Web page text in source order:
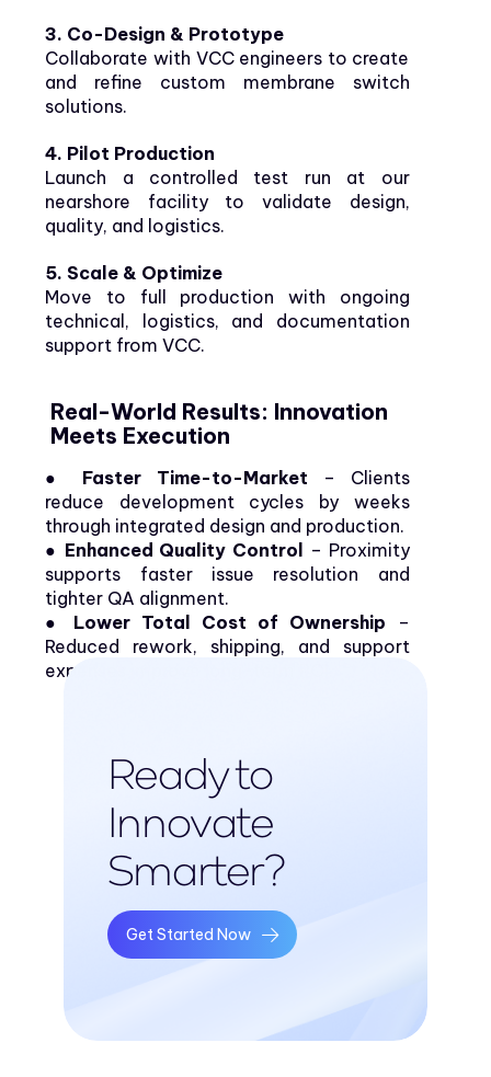
3. Co-Design & Prototype
Collaborate with VCC engineers to create
and refine custom membrane switch
solutions.
4. Pilot Production
Launch a controlled test run at our
nearshore facility to validate design,
quality, and logistics.
5. Scale & Optimize
Move to full production with ongoing
technical, logistics, and documentation
support from VCC.
Real-World Results: Innovation
Meets Execution
● Faster Time-to-Market – Clients
reduce development cycles by weeks
through integrated design and production.
● Enhanced Quality Control
– Proximity
supports faster issue resolution and
tighter QA alignment.
● Lower Total Cost of Ownership –
Reduced rework, shipping, and support
expenses improve long-term ROI.
Ready to
Innovate
Smarter?
Get Started Now